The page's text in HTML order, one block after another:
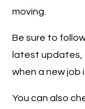
moving.
Be sure to
latest updates,
when a new job
You can also